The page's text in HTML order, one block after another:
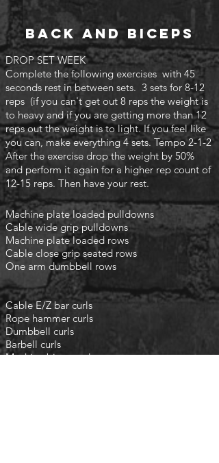
Back and biceps
DROP SET WEEK
Complete the following exercises with 45
seconds rest in between sets. 3 sets for 8-12
reps (if you can't get out 8 reps the weight is
to heavy and if you are getting more than 12
reps out the weight is to light. If you feel like
you can, make everything 4 sets. Tempo 2-1-2
After the exercise drop the weight by 50%
and perform it again for a higher rep count of
12-15 reps. Then have your rest.
Machine plate loaded pulldowns
Cable wide grip pulldowns
Machine plate loaded rows
Cable close grip seated rows
One arm dumbbell rows
Cable E/Z bar curls
Rope hammer curls
Dumbbell curls
Barbell curls
Machine bicep curls